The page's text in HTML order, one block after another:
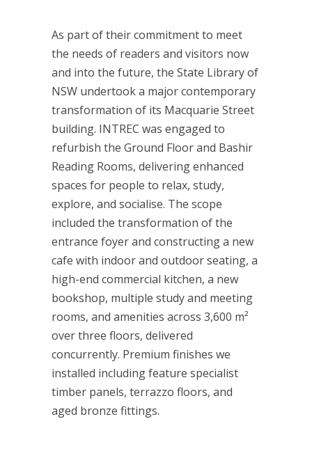
As part of their commitment to meet
the needs of readers and visitors now
and into the future, the State Library of
NSW undertook a major contemporary
transformation of its Macquarie Street
building. INTREC was engaged to
refurbish the Ground Floor and Bashir
Reading Rooms, delivering enhanced
spaces for people to relax, study,
explore, and socialise. The scope
included the transformation of the
entrance foyer and constructing a new
cafe with indoor and outdoor seating, a
high-end commercial kitchen, a new
bookshop, multiple study and meeting
rooms, and amenities across 3,600 m²
over three floors, delivered
concurrently. Premium finishes we
installed including feature specialist
timber panels, terrazzo floors, and
aged bronze fittings.